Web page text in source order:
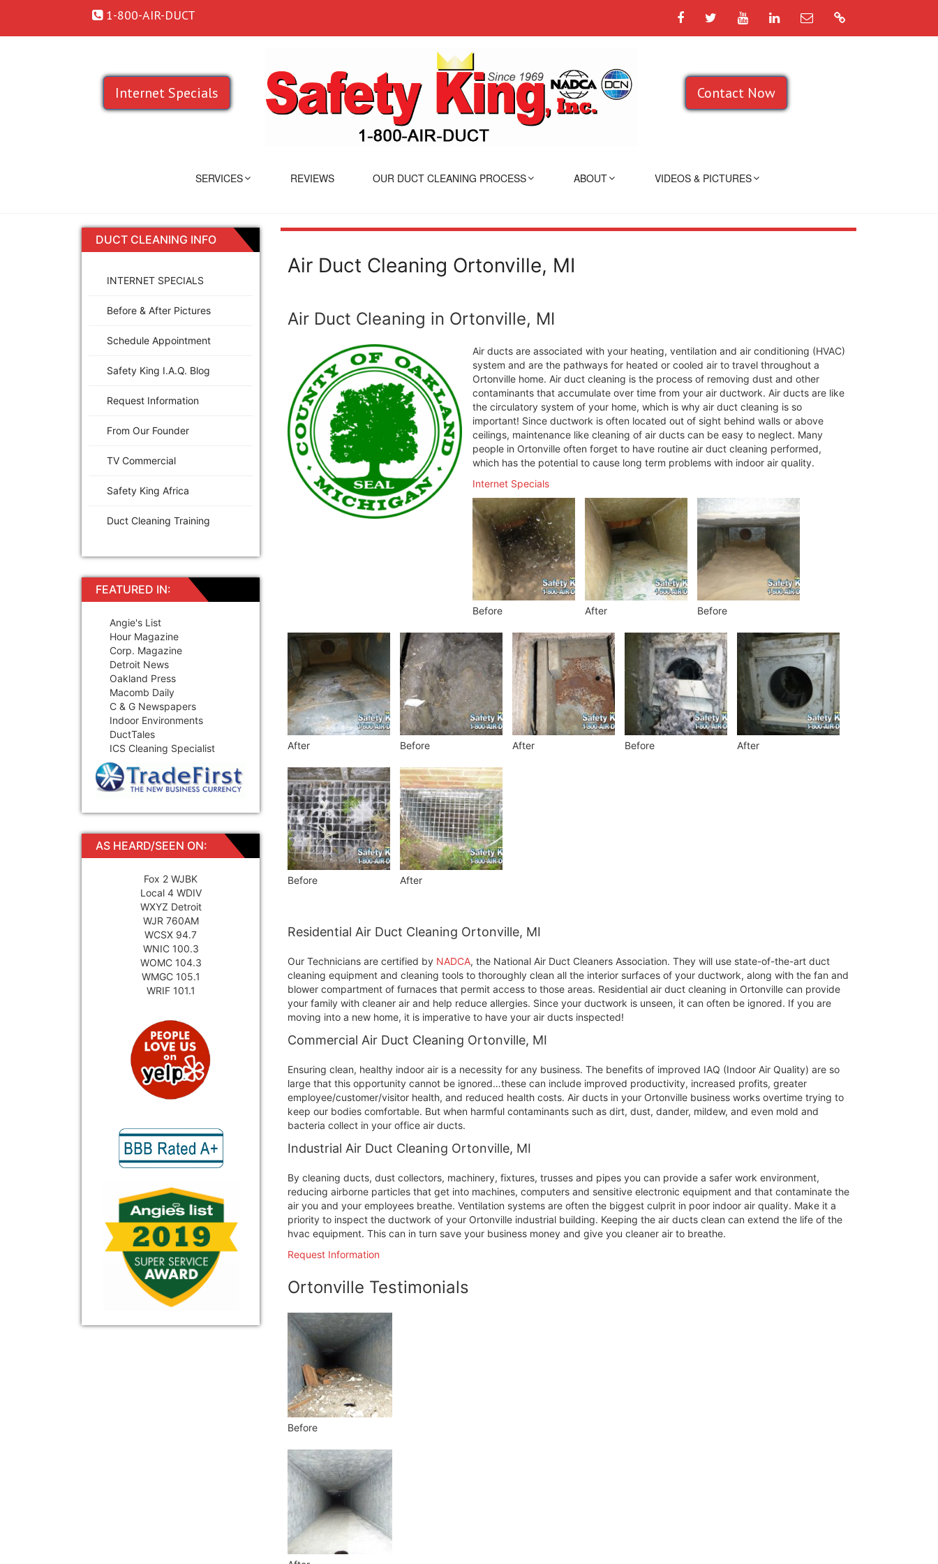
1-800-AIR-DUCT FacebookTwitterYouTubeLinkedIn
Email Google
Internet Specials Contact Now
SERVICES REVIEWS OUR DUCT CLEANING PROCESS ABOUT VIDEOS & PICTURES
DUCT CLEANING INFO
INTERNET SPECIALS
Before & After Pictures
Schedule Appointment
Safety King I.A.Q. Blog
Request Information
From Our Founder
TV Commercial
Safety King Africa
Duct Cleaning Training
FEATURED IN:
Angie's List
Hour Magazine
Corp. Magazine
Detroit News
Oakland Press
Macomb Daily
C & G Newspapers
Indoor Environments
DuctTales
ICS Cleaning Specialist
AS HEARD/SEEN ON:
Fox 2 WJBK
Local 4 WDIV
WXYZ Detroit
WJR 760AM
WCSX 94.7
WNIC 100.3
WOMC 104.3
WMGC 105.1
WRIF 101.1
Air Duct Cleaning Ortonville, MI
Air Duct Cleaning in Ortonville, MI
Air ducts are associated with your heating, ventilation and air conditioning (HVAC)
system and are the pathways for heated or cooled air to travel throughout a
Ortonville home. Air duct cleaning is the process of removing dust and other
contaminants that accumulate over time from your air ductwork. Air ducts are like
the circulatory system of your home, which is why air duct cleaning is so
important! Since ductwork is often located out of sight behind walls or above
ceilings, maintenance like cleaning of air ducts can be easy to neglect. Many
people in Ortonville often forget to have routine air duct cleaning performed,
which has the potential to cause long term problems with indoor air quality.
Internet Specials
Before After Before
After Before After Before After
Before After
Residential Air Duct Cleaning Ortonville, MI
Our Technicians are certified by NADCA, the National Air Duct Cleaners Association. They will use state-of-the-art duct
cleaning equipment and cleaning tools to thoroughly clean all the interior surfaces of your ductwork, along with the fan and
blower compartment of furnaces that permit access to those areas. Residential air duct cleaning in Ortonville can provide
your family with cleaner air and help reduce allergies. Since your ductwork is unseen, it can often be ignored. If you are
moving into a new home, it is imperative to have your air ducts inspected!
Commercial Air Duct Cleaning Ortonville, MI
Ensuring clean, healthy indoor air is a necessity for any business. The benefits of improved IAQ (Indoor Air Quality) are so
large that this opportunity cannot be ignored…these can include improved productivity, increased profits, greater
employee/customer/visitor health, and reduced health costs. Air ducts in your Ortonville business works overtime trying to
keep our bodies comfortable. But when harmful contaminants such as dirt, dust, dander, mildew, and even mold and
bacteria collect in your office air ducts.
Industrial Air Duct Cleaning Ortonville, MI
By cleaning ducts, dust collectors, machinery, fixtures, trusses and pipes you can provide a safer work environment,
reducing airborne particles that get into machines, computers and sensitive electronic equipment and that contaminate the
air you and your employees breathe. Ventilation systems are often the biggest culprit in poor indoor air quality. Make it a
priority to inspect the ductwork of your Ortonville industrial building. Keeping the air ducts clean can extend the life of the
hvac equipment. This can in turn save your business money and give you cleaner air to breathe.
Request Information
Ortonville Testimonials
Before